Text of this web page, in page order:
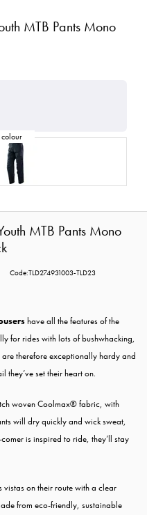
MTB Pants Mono
MTB Pants Mono
Code:TLD274931003-TLD23
have all the features of the
for rides with lots of bushwhacking,
therefore exceptionally hardy and
set their heart on.
woven Coolmax® fabric, with
will dry quickly and wick sweat,
is inspired to ride, they’ll stay
on their route with a clear
from eco-friendly, sustainable